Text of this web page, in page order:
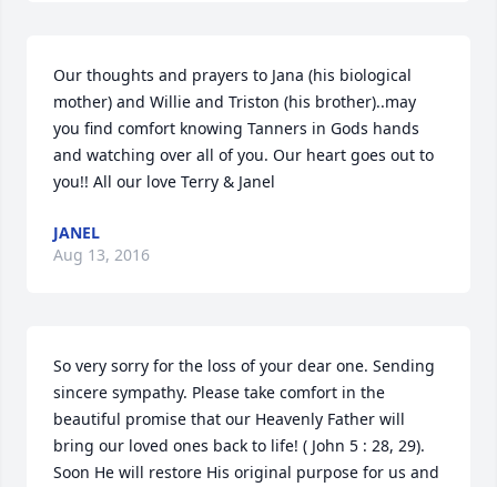
Our thoughts and prayers to Jana (his biological
mother) and Willie and Triston (his brother)..may
you find comfort knowing Tanners in Gods hands
and watching over all of you. Our heart goes out to
you!! All our love Terry & Janel
JANEL
Aug 13, 2016
So very sorry for the loss of your dear one. Sending
sincere sympathy. Please take comfort in the
beautiful promise that our Heavenly Father will
bring our loved ones back to life! ( John 5 : 28, 29).
Soon He will restore His original purpose for us and